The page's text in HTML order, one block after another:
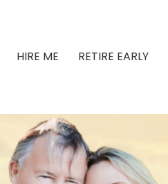
HIRE ME RETIRE EARLY